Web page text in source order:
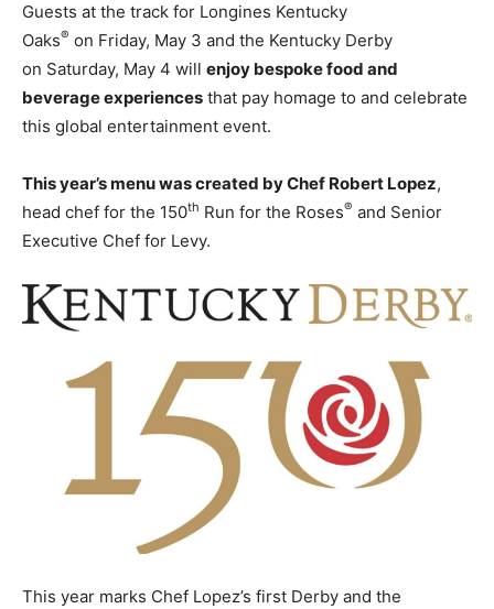
Guests at the track for Longines Kentucky
Oaks® on Friday, May 3 and the Kentucky Derby
on Saturday, May 4 will enjoy bespoke food and
beverage experiences that pay homage to and celebrate
this global entertainment event.
This year’s menu was created by Chef Robert Lopez,
head chef for the 150th Run for the Roses® and Senior
Executive Chef for Levy.
This year marks Chef Lopez’s first Derby and the